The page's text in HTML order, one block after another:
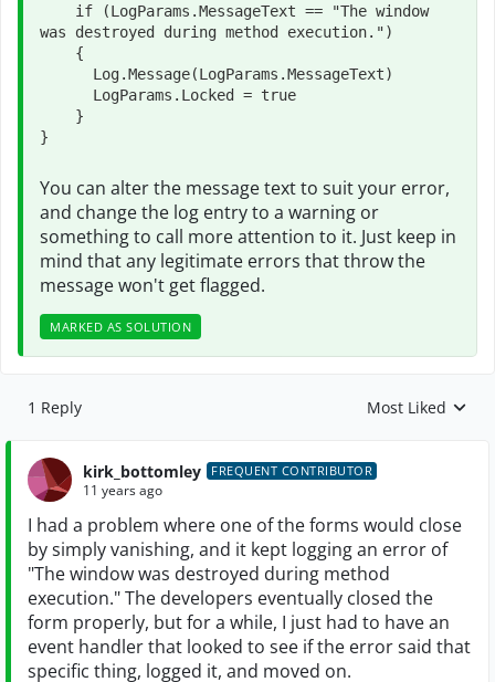
was destroyed during method execution.")
}
You can alter the message text to suit your error,
and change the log entry to a warning or
something to call more attention to it. Just keep in
mind that any legitimate errors that throw the
message won't get flagged.
MARKED AS SOLUTION
1 Reply Replies sorted by
Most Liked
kirk_bottomley FREQUENT CONTRIBUTOR
11 years ago
I had a problem where one of the forms would close
by simply vanishing, and it kept logging an error of
"The window was destroyed during method
execution." The developers eventually closed the
form properly, but for a while, I just had to have an
event handler that looked to see if the error said that
specific thing, logged it, and moved on.